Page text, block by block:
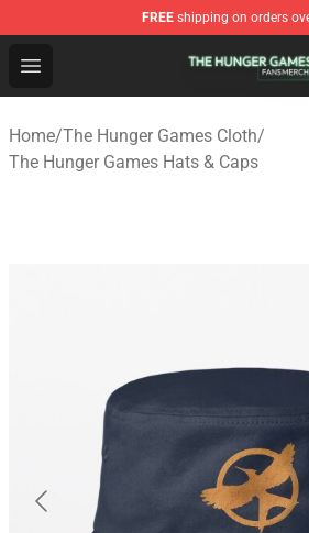
FREE shipping on orders
Open menu
The Hunger Games Shop -
Home/The Hunger Games Cloth/
The Hunger Games Hats & Caps